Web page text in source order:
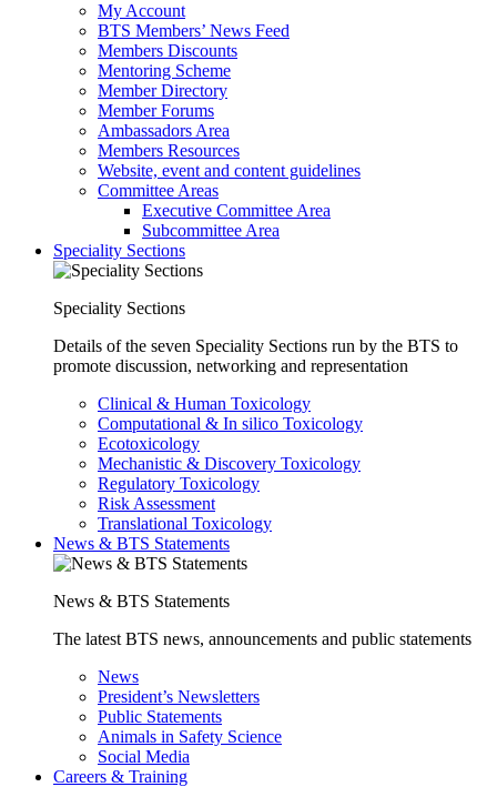
My Account
BTS Members’ News Feed
Members Discounts
Mentoring Scheme
Member Directory
Member Forums
Ambassadors Area
Members Resources
Website, event and content guidelines
Committee Areas
Executive Committee Area
Subcommittee Area
Speciality Sections
Speciality Sections
Details of the seven Speciality Sections run by the BTS to
promote discussion, networking and representation
Clinical & Human Toxicology
Computational & In silico Toxicology
Ecotoxicology
Mechanistic & Discovery Toxicology
Regulatory Toxicology
Risk Assessment
Translational Toxicology
News & BTS Statements
News & BTS Statements
The latest BTS news, announcements and public statements
News
President’s Newsletters
Public Statements
Animals in Safety Science
Social Media
Careers & Training